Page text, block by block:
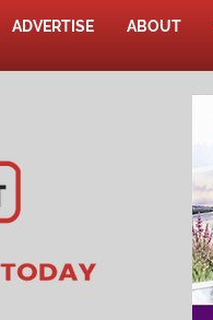
ADVERTISE ABOUT